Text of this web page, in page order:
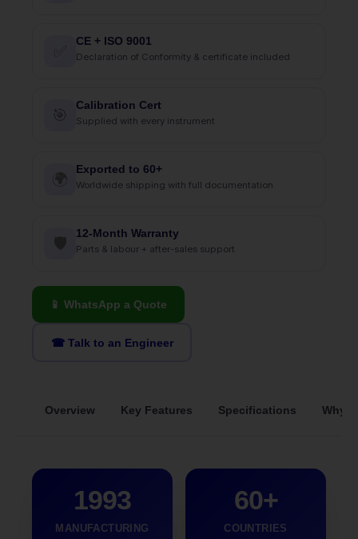
CE + ISO 9001
Declaration of Conformity & certificate included
🎯
Calibration Cert
Supplied with every instrument
🌍
Exported to 60+
Worldwide shipping with full documentation
🛡
12-Month Warranty
Parts & labour + after-sales support
📱 WhatsApp a Quote
☎ Talk to an Engineer
Overview Key Features Specifications Why
1993
MANUFACTURING
60+
COUNTRIES